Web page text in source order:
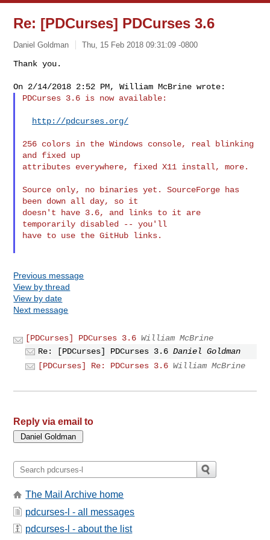
Re: [PDCurses] PDCurses 3.6
Daniel Goldman Thu, 15 Feb 2018 09:31:09 -0800
Thank you.
PDCurses 3.6 is now available:
http://pdcurses.org/
256 colors in the Windows console, real blinking
and fixed up
attributes everywhere, fixed X11 install, more.
Source only, no binaries yet. SourceForge has
been down all day, so it
doesn't have 3.6, and links to it are
temporarily disabled -- you'll
have to use the GitHub links.
Previous message
View by thread
View by date
Next message
[PDCurses] PDCurses 3.6 William McBrine
Re: [PDCurses] PDCurses 3.6 Daniel Goldman
[PDCurses] Re: PDCurses 3.6 William McBrine
Reply via email to
The Mail Archive home
pdcurses-l - all messages
pdcurses-l - about the list